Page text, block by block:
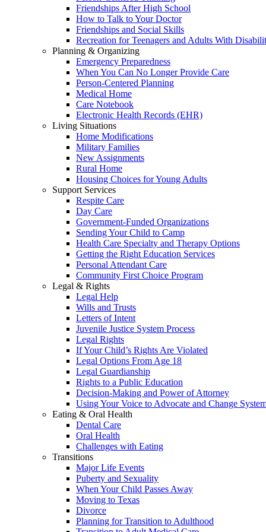
Friendships After High School
How to Talk to Your Doctor
Friendships and Social Skills
Recreation for Teenagers and Adults With
Planning & Organizing
Emergency Preparedness
When You Can No Longer Provide Care
Person-Centered Planning
Medical Home
Care Notebook
Electronic Health Records (EHR)
Living Situations
Home Modifications
Military Families
New Assignments
Rural Home
Housing Choices for Young Adults
Support Services
Respite Care
Day Care
Government-Funded Organizations
Sending Your Child to Camp
Health Care Specialty and Therapy Options
Getting the Right Education Services
Personal Attendant Care
Community First Choice Program
Legal & Rights
Legal Help
Wills and Trusts
Letters of Intent
Juvenile Justice System Process
Legal Rights
If Your Child’s Rights Are Violated
Legal Options From Age 18
Legal Guardianship
Rights to a Public Education
Decision-Making and Power of Attorney
Using Your Voice to Advocate and Change
Eating & Oral Health
Dental Care
Oral Health
Challenges with Eating
Transitions
Major Life Events
Puberty and Sexuality
When Your Child Passes Away
Moving to Texas
Divorce
Planning for Transition to Adulthood